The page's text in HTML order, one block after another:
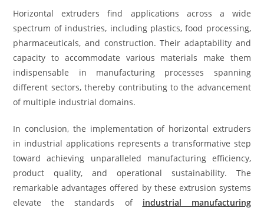
Horizontal extruders find applications across a wide
spectrum of industries, including plastics, food processing,
pharmaceuticals, and construction. Their adaptability and
capacity to accommodate various materials make them
indispensable in manufacturing processes spanning
different sectors, thereby contributing to the advancement
of multiple industrial domains.
In conclusion, the implementation of horizontal extruders
in industrial applications represents a transformative step
toward achieving unparalleled manufacturing efficiency,
product quality, and operational sustainability. The
remarkable advantages offered by these extrusion systems
elevate the standards of industrial manufacturing